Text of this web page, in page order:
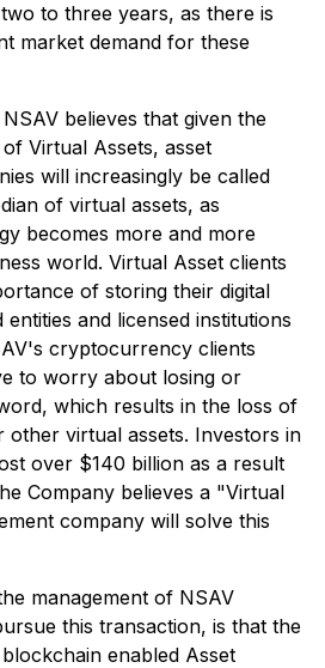
to three years, as there is
market demand for these
believes that given the
Virtual Assets, asset
will increasingly be called
of virtual assets, as
becomes more and more
world. Virtual Asset clients
of storing their digital
and licensed institutions
cryptocurrency clients
to worry about losing or
which results in the loss of
other virtual assets. Investors in
over $140 billion as a result
Company believes a "Virtual
company will solve this
management of NSAV
this transaction, is that the
enabled Asset